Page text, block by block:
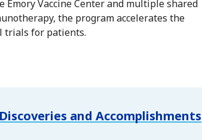
Vaccine Center and multiple shared
the program accelerates the
trials for patients.
Discoveries and Accomplishments